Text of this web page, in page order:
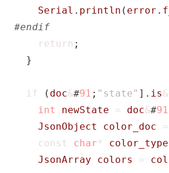
Serial . println ( error .
return ;
}
if ( doc&#91 ; "state" ]. is&
int
newState = doc&#91
JsonObject
color_doc =
const
char * color_type
JsonArray
colors =